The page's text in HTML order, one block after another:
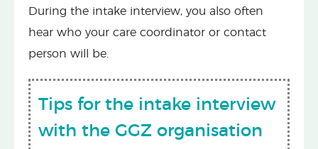
During the intake interview, you also often
hear who your care coordinator or contact
person will be.
Tips for the intake interview
with the GGZ organisation